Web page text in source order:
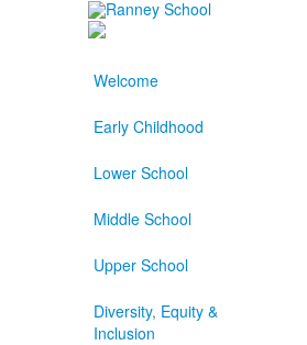
Welcome
Early Childhood
Lower School
Middle School
Upper School
Diversity, Equity &
Inclusion